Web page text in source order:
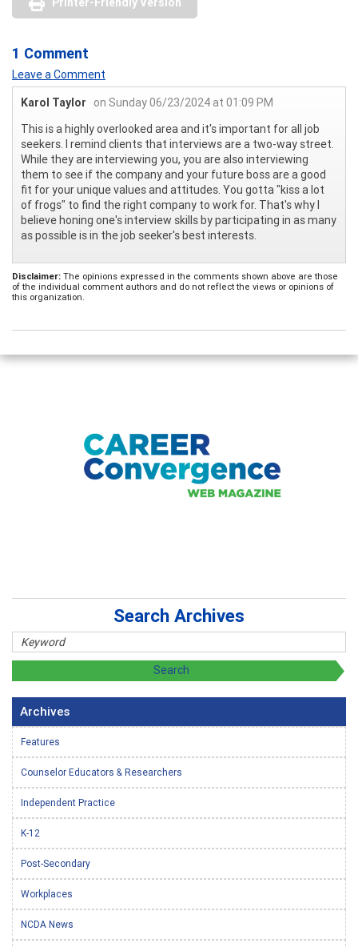
1 Comment
Leave a Comment
Karol Taylor
on Sunday 06/23/2024 at 01:09 PM
This is a highly overlooked area and it's important for all job
seekers. I remind clients that interviews are a two-way street.
While they are interviewing you, you are also interviewing
them to see if the company and your future boss are a good
fit for your unique values and attitudes. You gotta "kiss a lot
of frogs" to find the right company to work for. That's why I
believe honing one's interview skills by participating in as many
as possible is in the job seeker's best interests.
Disclaimer: The opinions expressed in the comments shown above are those
of the individual comment authors and do not reflect the views or opinions of
this organization.
Search Archives
Archives
Features
Counselor Educators & Researchers
Independent Practice
K-12
Post-Secondary
Workplaces
NCDA News